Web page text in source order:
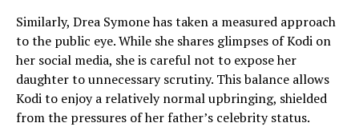
Similarly, Drea Symone has taken a measured approach
to the public eye. While she shares glimpses of Kodi on
her social media, she is careful not to expose her
daughter to unnecessary scrutiny. This balance allows
Kodi to enjoy a relatively normal upbringing, shielded
from the pressures of her father’s celebrity status.